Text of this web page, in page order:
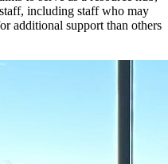
including staff who may
additional support than others